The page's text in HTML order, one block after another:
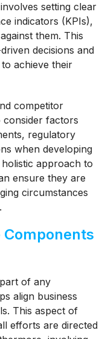
setting clear
indicators (KPIs),
them. This
decisions and
achieve their
competitor
consider factors
regulatory
when developing
approach to
ensure they are
circumstances
of any
align business
This aspect of
efforts are directed